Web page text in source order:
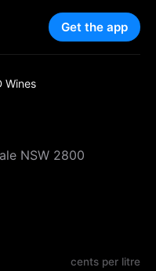
Get the app
Wines
NSW 2800
cents per litre